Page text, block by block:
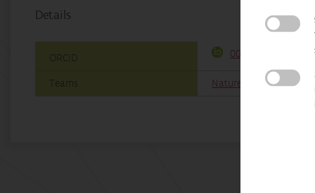
Details
ORCID 0000-0001-7651-
Teams Nature & Society